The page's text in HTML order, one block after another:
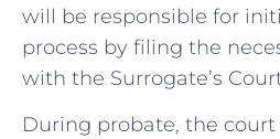
will be responsible for
process by filing the
with the Surrogate’s
During ‍probate, the